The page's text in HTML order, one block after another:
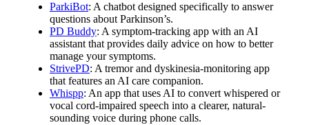
ParkiBot: A chatbot designed specifically to answer
questions about Parkinson’s.
PD Buddy: A symptom-tracking app with an AI
assistant that provides daily advice on how to better
manage your symptoms.
StrivePD: A tremor and dyskinesia-monitoring app
that features an AI care companion.
Whispp: An app that uses AI to convert whispered or
vocal cord-impaired speech into a clearer, natural-
sounding voice during phone calls.